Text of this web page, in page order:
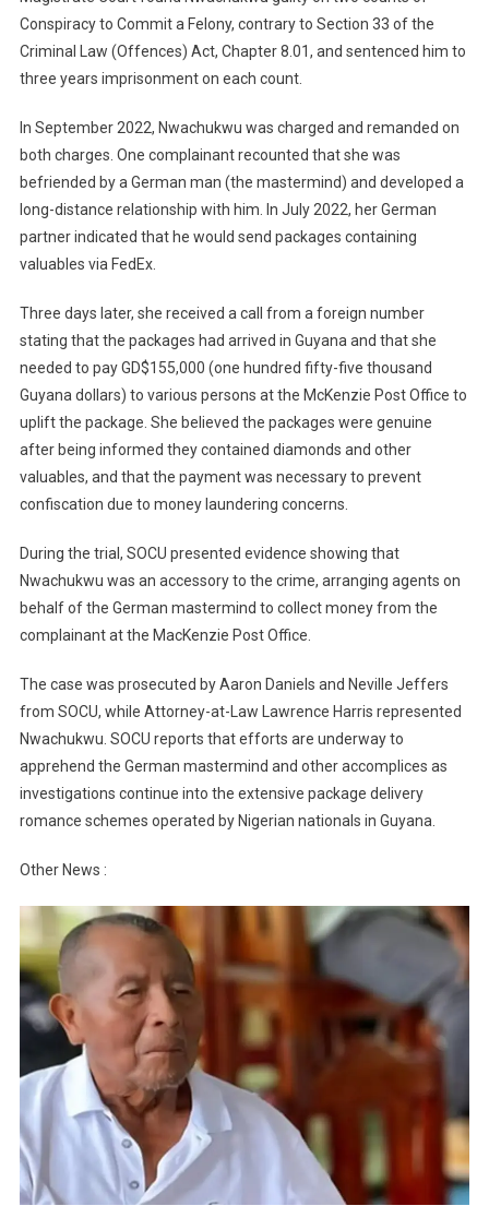
Conspiracy to Commit a Felony, contrary to Section 33 of the
Criminal Law (Offences) Act, Chapter 8.01, and sentenced him to
three years imprisonment on each count.
In September 2022, Nwachukwu was charged and remanded on
both charges. One complainant recounted that she was
befriended by a German man (the mastermind) and developed a
long-distance relationship with him. In July 2022, her German
partner indicated that he would send packages containing
valuables via FedEx.
Three days later, she received a call from a foreign number
stating that the packages had arrived in Guyana and that she
needed to pay GD$155,000 (one hundred fifty-five thousand
Guyana dollars) to various persons at the McKenzie Post Office to
uplift the package. She believed the packages were genuine
after being informed they contained diamonds and other
valuables, and that the payment was necessary to prevent
confiscation due to money laundering concerns.
During the trial, SOCU presented evidence showing that
Nwachukwu was an accessory to the crime, arranging agents on
behalf of the German mastermind to collect money from the
complainant at the MacKenzie Post Office.
The case was prosecuted by Aaron Daniels and Neville Jeffers
from SOCU, while Attorney-at-Law Lawrence Harris represented
Nwachukwu. SOCU reports that efforts are underway to
apprehend the German mastermind and other accomplices as
investigations continue into the extensive package delivery
romance schemes operated by Nigerian nationals in Guyana.
Other News :